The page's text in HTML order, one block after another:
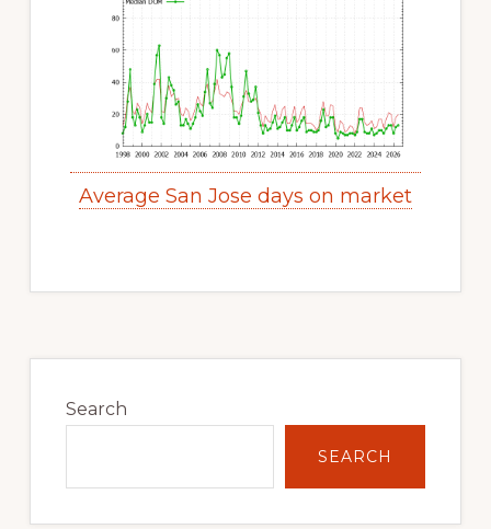
Average San Jose days on market
Sidebar
Search
SEARCH